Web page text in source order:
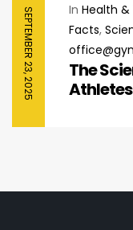
SEPTEMBER 23, 2025 In Health &
Facts,
The
Athletes